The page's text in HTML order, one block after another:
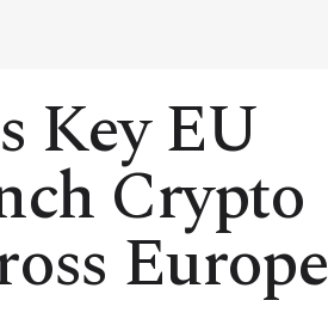
Key EU
Crypto
Europe